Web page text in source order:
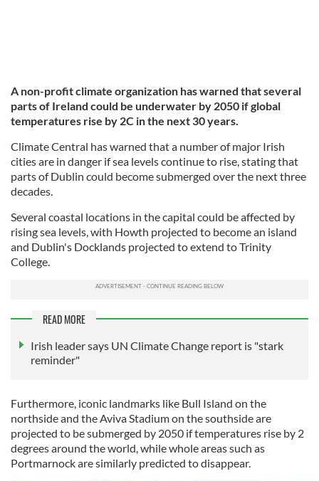
A non-profit climate organization has warned that several
parts of Ireland could be underwater by 2050 if global
temperatures rise by 2C in the next 30 years.
Climate Central has warned that a number of major Irish
cities are in danger if sea levels continue to rise, stating that
parts of Dublin could become submerged over the next three
decades.
Several coastal locations in the capital could be affected by
rising sea levels, with Howth projected to become an island
and Dublin's Docklands projected to extend to Trinity
College.
READ MORE
Irish leader says UN Climate Change report is "stark
reminder"
Furthermore, iconic landmarks like Bull Island on the
northside and the Aviva Stadium on the southside are
projected to be submerged by 2050 if temperatures rise by 2
degrees around the world, while whole areas such as
Portmarnock are similarly predicted to disappear.